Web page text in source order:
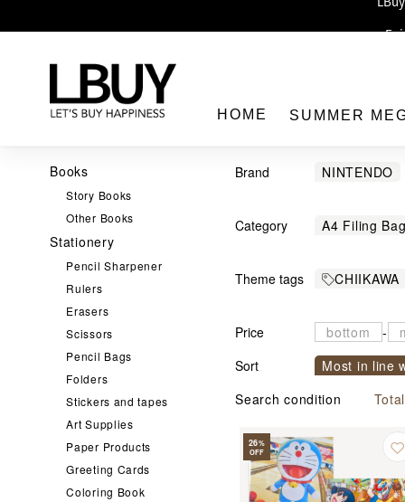
The
HOME SUMMER
Books
Story Books
Other Books
Stationery
Pencil Sharpener
Rulers
Erasers
Scissors
Pencil Bags
Folders
Stickers and tapes
Art Supplies
Paper Products
Greeting Cards
Coloring Book
Brand
NINTENDO
Shaun the
Category
A4 Filing
Pen
Theme tags
CHIIKAWA
文儀用品
Sanrio 其
Mobile /
Price
-
Sort
Most in line
Sort by
Search condition
26%
OFF